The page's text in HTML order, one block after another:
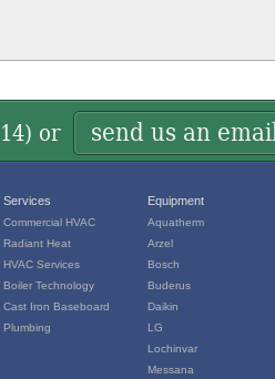
) or send us an
Services
Commercial HVAC
Radiant Heat
HVAC Services
Boiler Technology
Cast Iron Baseboard
Plumbing
Equipment
Aquatherm
Arzel
Bosch
Buderus
Daikin
LG
Lochinvar
Messana